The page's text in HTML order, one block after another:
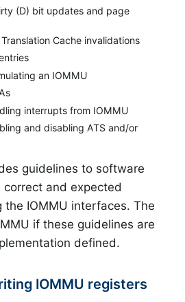
(D) bit updates and page
Cache invalidations
an IOMMU
interrupts from IOMMU
and disabling ATS and/or
guidelines to software
and expected
the IOMMU interfaces. The
if these guidelines are
defined.
IOMMU registers